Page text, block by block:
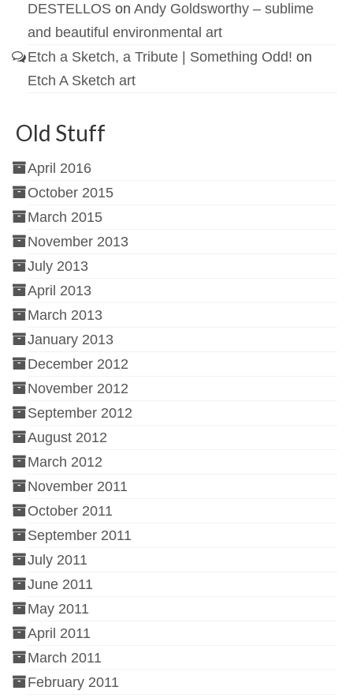
DESTELLOS on Andy Goldsworthy – sublime
and beautiful environmental art
Etch a Sketch, a Tribute | Something Odd! on
Etch A Sketch art
Old Stuff
April 2016
October 2015
March 2015
November 2013
July 2013
April 2013
March 2013
January 2013
December 2012
November 2012
September 2012
August 2012
March 2012
November 2011
October 2011
September 2011
July 2011
June 2011
May 2011
April 2011
March 2011
February 2011